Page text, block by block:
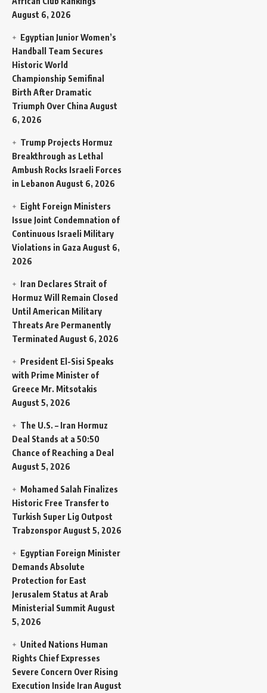
August 6, 2026
Egyptian Junior Women’s
Handball Team Secures
Historic World
Championship Semifinal
Birth After Dramatic
Triumph Over China August
6, 2026
Trump Projects Hormuz
Breakthrough as Lethal
Ambush Rocks Israeli Forces
in Lebanon August 6, 2026
Eight Foreign Ministers
Issue Joint Condemnation of
Continuous Israeli Military
Violations in Gaza August 6,
2026
Iran Declares Strait of
Hormuz Will Remain Closed
Until American Military
Threats Are Permanently
Terminated August 6, 2026
President El-Sisi Speaks
with Prime Minister of
Greece Mr. Mitsotakis
August 5, 2026
The U.S. – Iran Hormuz
Deal Stands at a 50:50
Chance of Reaching a Deal
August 5, 2026
Mohamed Salah Finalizes
Historic Free Transfer to
Turkish Super Lig Outpost
TrabzonsporAugust 5, 2026
Egyptian Foreign Minister
Demands Absolute
Protection for East
Jerusalem Status at Arab
Ministerial Summit August
5, 2026
United Nations Human
Rights Chief Expresses
Severe Concern Over Rising
Execution Inside Iran August